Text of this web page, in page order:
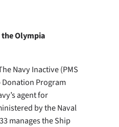
Olympia
Navy Inactive (PMS
Donation Program
agent for
by the Naval
manages the Ship